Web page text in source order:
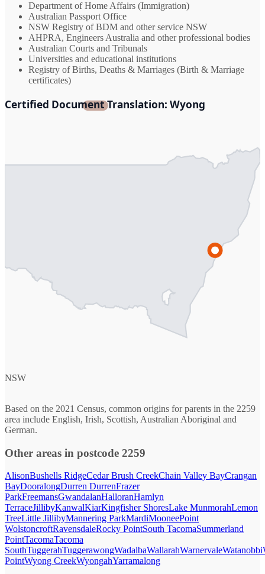
Department of Home Affairs (Immigration)
Australian Passport Office
NSW Registry of BDM and other service NSW
AHPRA, Engineers Australia and other professional bodies
Australian Courts and Tribunals
Universities and educational institutions
Registry of Births, Deaths & Marriages (Birth & Marriage
certificates)
Certified Document Translation: Wyong
NSW
Based on the 2021 Census, common origins for parents in the 2259
area include English, Irish, Scottish, Australian Aboriginal and
German.
Other areas in postcode 2259
AlisonBushells RidgeCedar Brush CreekChain Valley BayCrangan
BayDooralongDurren DurrenFrazer
ParkFreemansGwandalanHalloranHamlyn
TerraceJillibyKanwalKiarKingfisher ShoresLake MunmorahLemon
TreeLittle JillibyMannering ParkMardiMooneePoint
WolstoncroftRavensdaleRocky PointSouth TacomaSummerland
PointTacomaTacoma
SouthTuggerahTuggerawongWadalbaWallarahWarnervaleWatanobbi
PointWyong CreekWyongahYarramalong